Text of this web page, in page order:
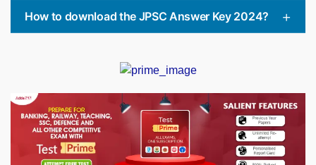
How to download the JPSC Answer Key 2024?